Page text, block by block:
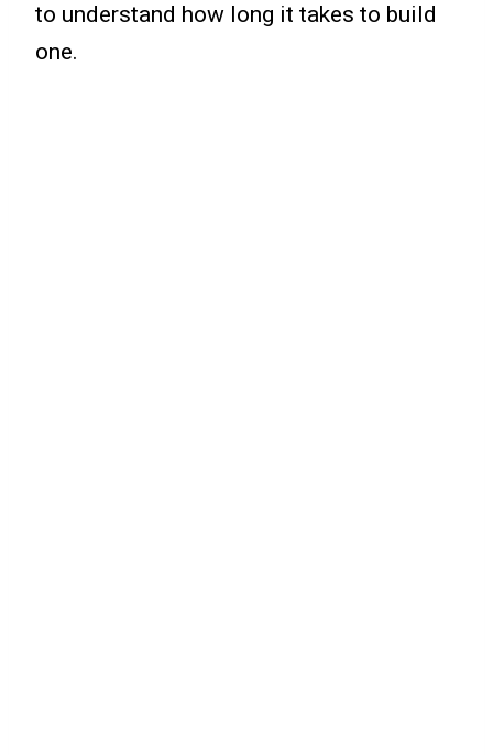
to understand how long it takes to build
one.